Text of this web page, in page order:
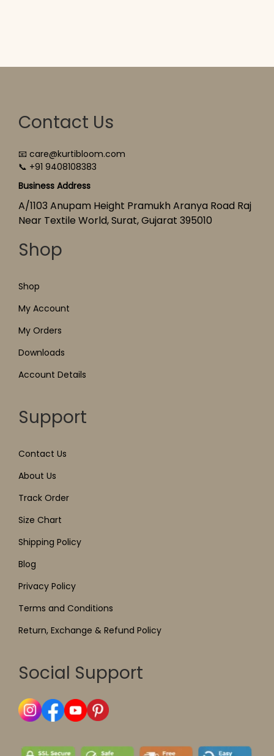
Contact Us
📧 care@kurtibloom.com
📞 +91 9408108383
Business Address
A/1103 Anupam Height Pramukh Aranya Road Raj
Near Textile World, Surat, Gujarat 395010
Shop
Shop
My Account
My Orders
Downloads
Account Details
Support
Contact Us
About Us
Track Order
Size Chart
Shipping Policy
Blog
Privacy Policy
Terms and Conditions
Return, Exchange & Refund Policy
Social Support